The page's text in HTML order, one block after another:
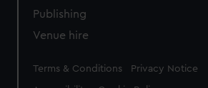
Publishing
Venue hire
Legal
Terms & Conditions Privacy Notice